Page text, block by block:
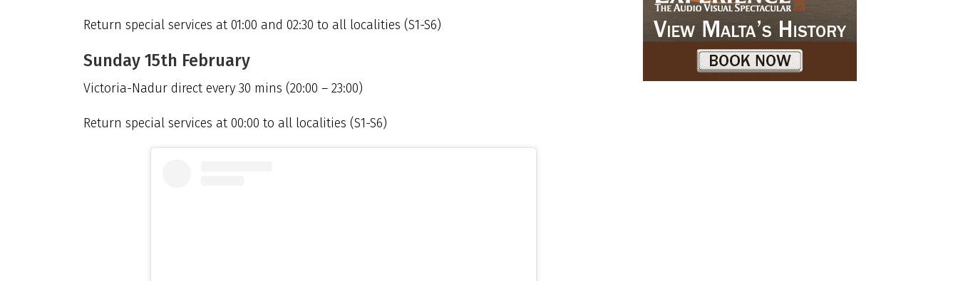
Return special services at 01:00 and 02:30 to all localities (S1-S6)
Sunday 15th February
Victoria-Nadur direct every 30 mins (20:00 – 23:00)
Return special services at 00:00 to all localities (S1-S6)